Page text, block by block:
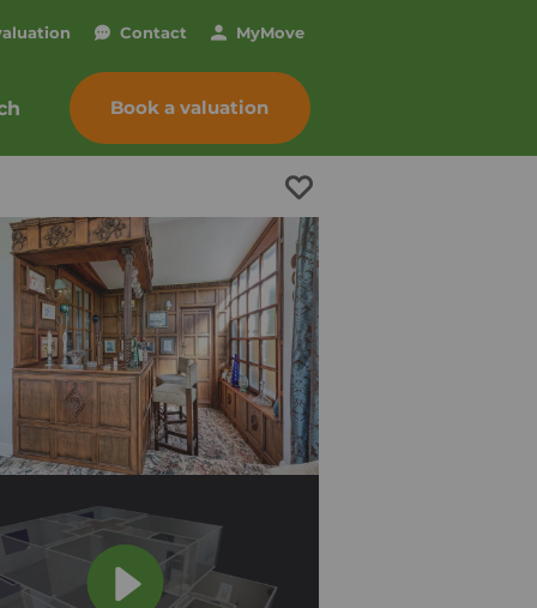
Contact MyMove
Book a valuation